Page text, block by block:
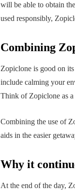
will be able to obtain
used responsibly,
Combining
Zopiclone is good on
include calming your
Think of Zopiclone as a
Combining the use of
aids in the easier
Why it
At the end of the day,